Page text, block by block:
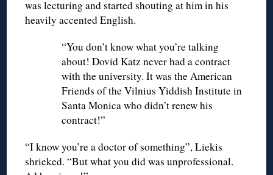
was lecturing and started shouting at him in his
heavily accented English.
“You don’t know what you’re talking
about! Dovid Katz never had a contract
with the university. It was the American
Friends of the Vilnius Yiddish Institute in
Santa Monica who didn’t renew his
contract!”
“I know you’re a doctor of something”, Liekis
shrieked. “But what you did was unprofessional.